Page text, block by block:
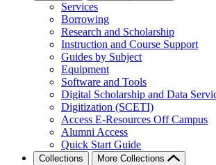
Services
Borrowing
Research and Scholarship
Instruction and Course Support
Guides by Subject
Equipment
Software and Tools
Digital Scholarship and Data
Digitization (SCETI)
Access E-Resources Off Campus
Alumni Access
Quick Start Guide
Collections More Collections